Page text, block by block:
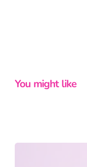
You might like